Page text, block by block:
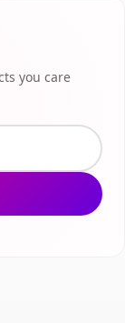
you care